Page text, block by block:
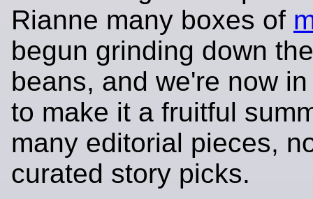
Rianne many boxes of
begun grinding down
beans, and we're now
to make it a fruitful
many editorial pieces,
curated story picks.